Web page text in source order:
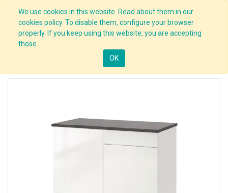
We use cookies in this website. Read about them in our
cookies policy. To disable them, configure your browser
properly. If you keep using this website, you are accepting
those.
OK